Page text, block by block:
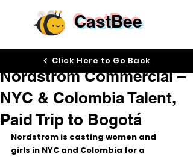
CastBee
Nordstrom Commercial –
NYC & Colombia Talent,
Paid Trip to Bogotá
Nov 21, 2025
Nordstrom is casting women and
girls in NYC and Colombia for a
Click Here to Go Back